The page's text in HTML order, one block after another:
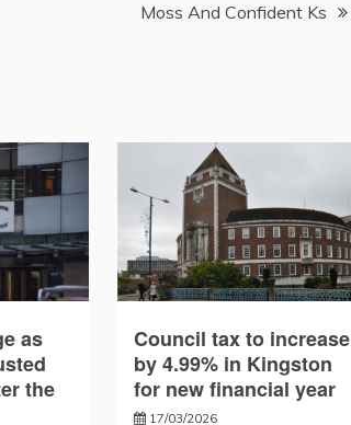
Moss And Confident Ks
as
the
Council tax to increase
by 4.99% in Kingston
for new financial year
17/03/2026